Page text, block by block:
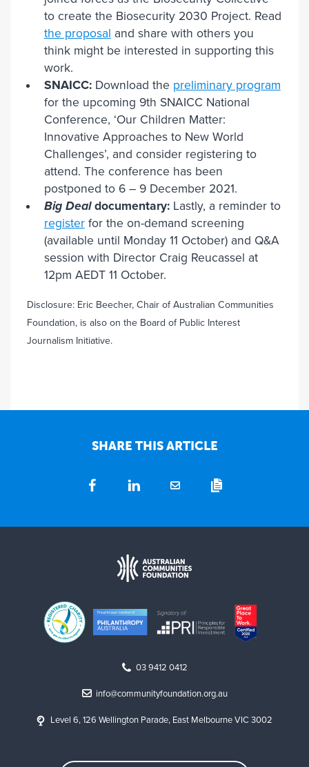
to create the Biosecurity 2030 Project. Read
the proposal and share with others you
think might be interested in supporting this
work.
SNAICC: Download the preliminary program
for the upcoming 9th SNAICC National
Conference, ‘Our Children Matter:
Innovative Approaches to New World
Challenges’, and consider registering to
attend. The conference has been
postponed to 6 – 9 December 2021.
Big Dealdocumentary:Lastly, a reminder to
registerfor the on-demand screening
(available until Monday 11 October) and Q&A
session with Director Craig Reucassel at
12pm AEDT 11 October.
Disclosure: Eric Beecher, Chair of Australian Communities
Foundation, is also on the Board of Public Interest
Journalism Initiative.
SHARE THIS ARTICLE
03 9412 0412
info@communityfoundation.org.au
Level 6, 126 Wellington Parade, East Melbourne VIC 3002